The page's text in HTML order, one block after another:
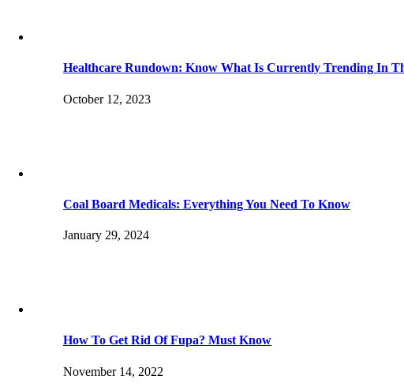
Healthcare Rundown: Know What Is Currently Trending In
October 12, 2023
Coal Board Medicals: Everything You Need To Know
January 29, 2024
How To Get Rid Of Fupa? Must Know
November 14, 2022